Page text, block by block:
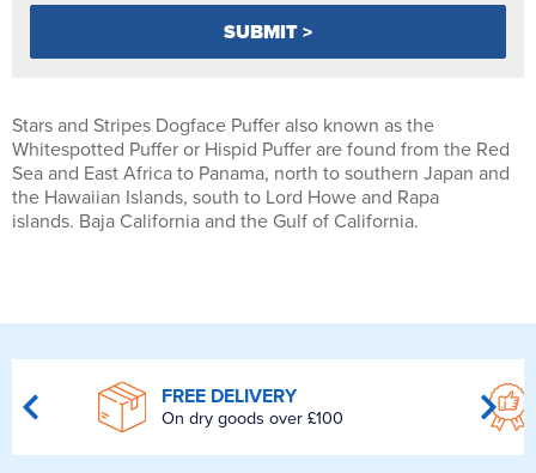
Stars and Stripes Dogface Puffer also known as the
Whitespotted Puffer or Hispid Puffer are found from the Red
Sea and East Africa to Panama, north to southern Japan and
the Hawaiian Islands, south to Lord Howe and Rapa
islands. Baja California and the Gulf of California.
FREE DELIVERY
On dry goods over £100